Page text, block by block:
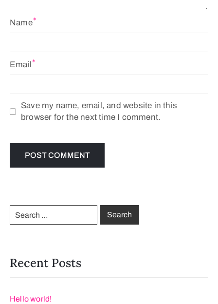
Name
Email
Save my name, email, and website in this
browser for the next time I comment.
Recent Posts
Hello world!